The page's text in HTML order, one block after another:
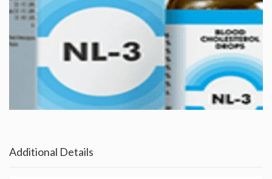
Additional Details